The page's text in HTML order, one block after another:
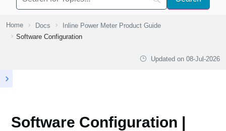
Home Docs
Inline Power Meter Product Guide
Software Configuration
Updated on 08-Jul-2026
Software Configuration |